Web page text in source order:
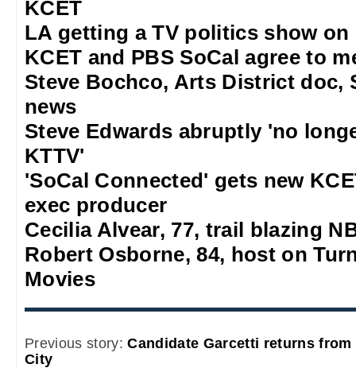
KCET
LA getting a TV politics show
KCET and PBS SoCal agree to
Steve Bochco, Arts District doc,
news
Steve Edwards abruptly 'no
KTTV'
'SoCal Connected' gets new
exec producer
Cecilia Alvear, 77, trail blazing
Robert Osborne, 84, host on
Movies
Previous story:Candidate Garcetti returns
City